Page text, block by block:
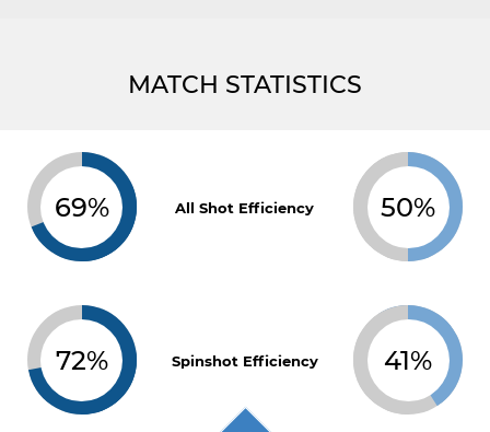
MATCH STATISTICS
69% All Shot Efficiency 50%
72% Spinshot Efficiency 41%